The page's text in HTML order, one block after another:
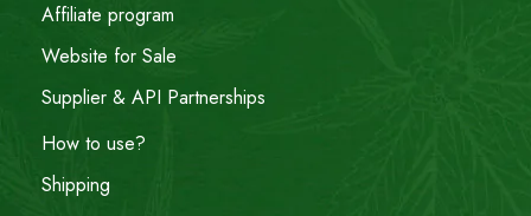
Affiliate program
Website for Sale
Supplier & API Partnerships
How to use?
Shipping